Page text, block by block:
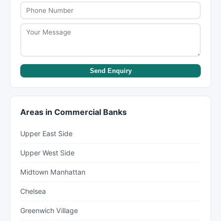
Send Enquiry
Areas in Commercial Banks
Upper East Side
Upper West Side
Midtown Manhattan
Chelsea
Greenwich Village